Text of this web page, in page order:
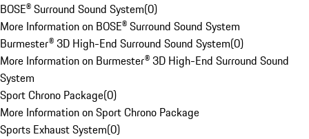
BOSE® Surround Sound System(0)
More Information on BOSE® Surround Sound System
Burmester® 3D High-End Surround Sound System(0)
More Information on Burmester® 3D High-End Surround Sound
System
Sport Chrono Package(0)
More Information on Sport Chrono Package
Sports Exhaust System(0)